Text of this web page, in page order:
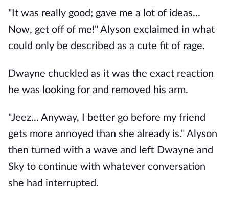
"It was really good; gave me a lot of ideas...
Now, get off of me!" Alyson exclaimed in what
could only be described as a cute fit of rage.
Dwayne chuckled as it was the exact reaction
he was looking for and removed his arm.
"Jeez... Anyway, I better go before my friend
gets more annoyed than she already is." Alyson
then turned with a wave and left Dwayne and
Sky to continue with whatever conversation
she had interrupted.